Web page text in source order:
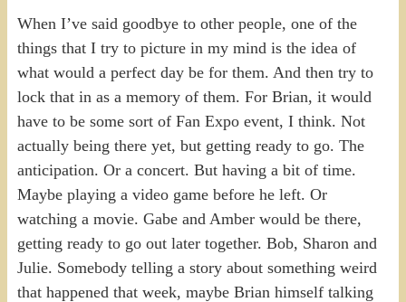
When I’ve said goodbye to other people, one of the
things that I try to picture in my mind is the idea of
what would a perfect day be for them. And then try to
lock that in as a memory of them. For Brian, it would
have to be some sort of Fan Expo event, I think. Not
actually being there yet, but getting ready to go. The
anticipation. Or a concert. But having a bit of time.
Maybe playing a video game before he left. Or
watching a movie. Gabe and Amber would be there,
getting ready to go out later together. Bob, Sharon and
Julie. Somebody telling a story about something weird
that happened that week, maybe Brian himself talking